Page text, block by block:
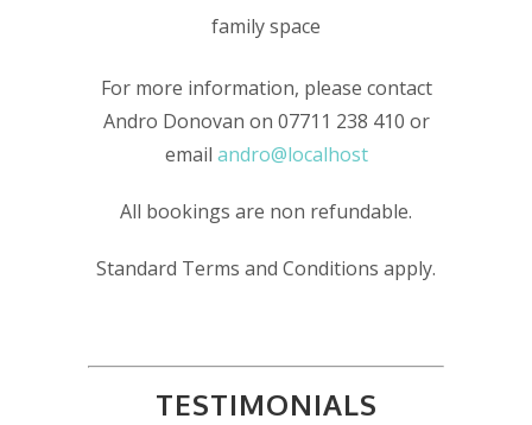
family space
For more information, please contact
Andro Donovan on 07711 238 410 or
email andro@localhost
All bookings are non refundable.
Standard Terms and Conditions apply.
TESTIMONIALS